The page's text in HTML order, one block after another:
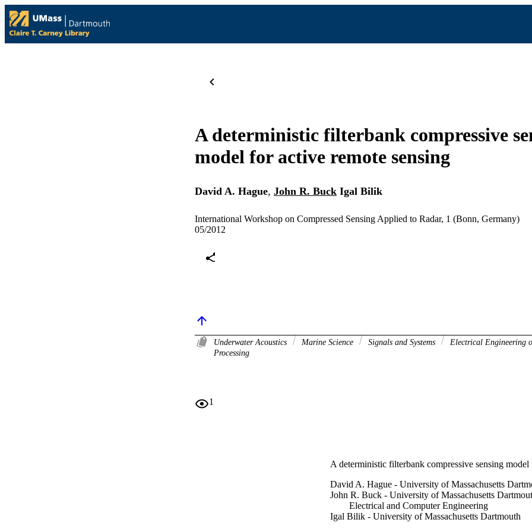
A deterministic filterbank compressive
model for active remote sensing
David A. Hague, John R. Buck Igal Bilik
International Workshop on Compressed Sensing Applied to Radar, 1 (Bonn, Germany)
05/2012
Underwater Acoustics Marine Science Signals and Systems Electrical Engineering
Processing
1
A deterministic filterbank compressive sensing
David A. Hague - University of Massachusetts
John R. Buck - University of Massachusetts
Electrical and Computer Engineering
Igal Bilik - University of Massachusetts Dartmouth